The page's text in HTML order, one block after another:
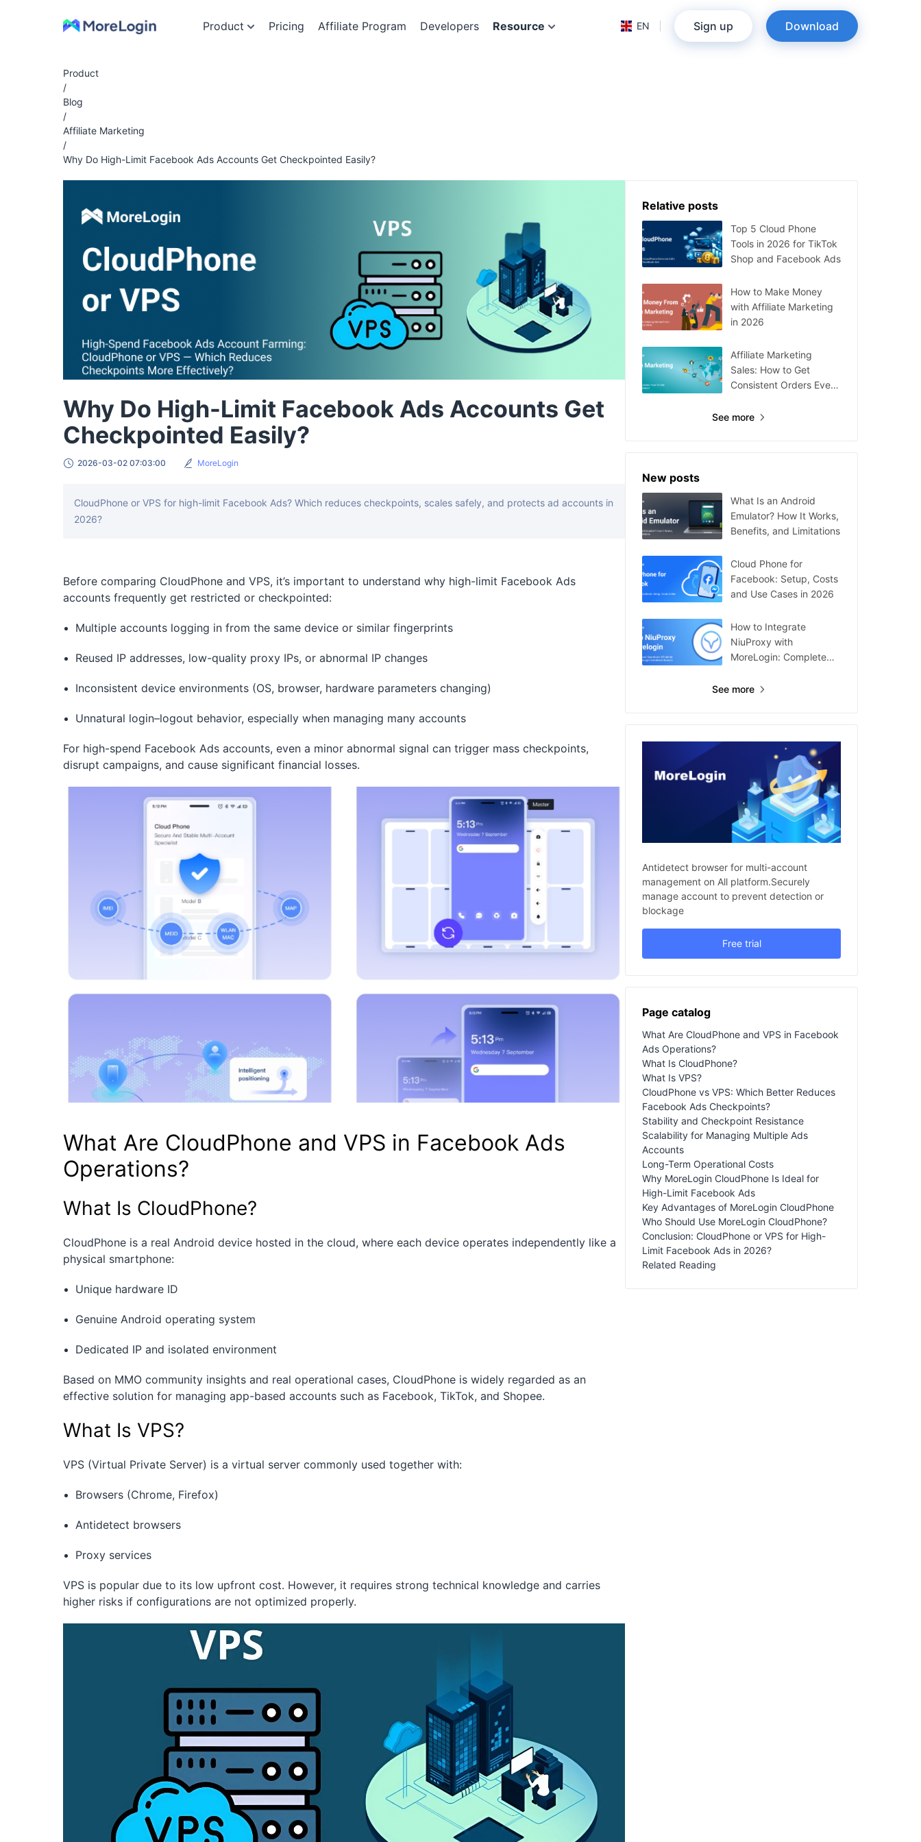
Product Pricing Affiliate Program Developers Resource EN Sign up Download
Product
/
Blog
/
Affiliate Marketing
/
Why Do High-Limit Facebook Ads Accounts Get Checkpointed Easily?
Why Do High-Limit Facebook Ads Accounts Get
Checkpointed Easily?
2026-03-02 07:03:00 MoreLogin
CloudPhone or VPS for high-limit Facebook Ads? Which reduces checkpoints, scales safely, and protects ad accounts in
2026?
Before comparing CloudPhone and VPS, it’s important to understand why high-limit Facebook Ads
accounts frequently get restricted or checkpointed:
Multiple accounts logging in from the same device or similar fingerprints
Reused IP addresses, low-quality proxy IPs, or abnormal IP changes
Inconsistent device environments (OS, browser, hardware parameters changing)
Unnatural login–logout behavior, especially when managing many accounts
For high-spend Facebook Ads accounts, even a minor abnormal signal can trigger mass checkpoints,
disrupt campaigns, and cause significant financial losses.
What Are CloudPhone and VPS in Facebook Ads
Operations?
What Is CloudPhone?
CloudPhone is a real Android device hosted in the cloud, where each device operates independently like a
physical smartphone:
Unique hardware ID
Genuine Android operating system
Dedicated IP and isolated environment
Based on MMO community insights and real operational cases, CloudPhone is widely regarded as an
effective solution for managing app-based accounts such as Facebook, TikTok, and Shopee.
What Is VPS?
VPS (Virtual Private Server) is a virtual server commonly used together with:
Browsers (Chrome, Firefox)
Antidetect browsers
Proxy services
VPS is popular due to its low upfront cost. However, it requires strong technical knowledge and carries
higher risks if configurations are not optimized properly.
Relative posts
Top 5 Cloud Phone
Tools in 2026 for TikTok
Shop and Facebook Ads
How to Make Money
with Affiliate Marketing
in 2026
Affiliate Marketing
Sales: How to Get
Consistent Orders Every
See more
New posts
What Is an Android
Emulator? How It Works,
Benefits, and Limitations
Cloud Phone for
Facebook: Setup, Costs
and Use Cases in 2026
How to Integrate
NiuProxy with
MoreLogin: Complete
See more
Antidetect browser for multi-account
management on All platform.Securely
manage account to prevent detection or
blockage
Free trial
Page catalog
What Are CloudPhone and VPS in Facebook
Ads Operations?
What Is CloudPhone?
What Is VPS?
CloudPhone vs VPS: Which Better Reduces
Facebook Ads Checkpoints?
Stability and Checkpoint Resistance
Scalability for Managing Multiple Ads
Accounts
Long-Term Operational Costs
Why MoreLogin CloudPhone Is Ideal for
High-Limit Facebook Ads
Key Advantages of MoreLogin CloudPhone
Who Should Use MoreLogin CloudPhone?
Conclusion: CloudPhone or VPS for High-
Limit Facebook Ads in 2026?
Related Reading